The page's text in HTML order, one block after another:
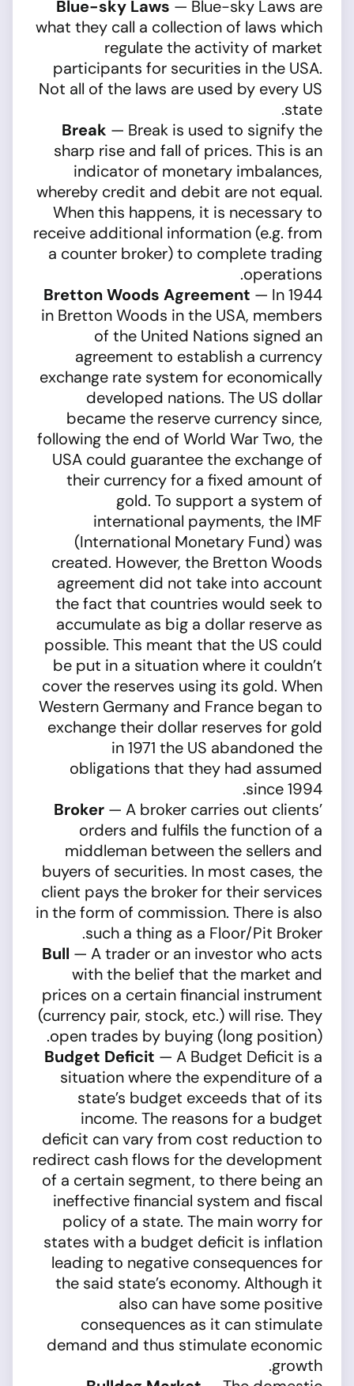
Blue-sky Laws — Blue-sky Laws are
what they call a collection of laws which
regulate the activity of market
participants for securities in the USA.
Not all of the laws are used by every US
state.
Break — Break is used to signify the
sharp rise and fall of prices. This is an
indicator of monetary imbalances,
whereby credit and debit are not equal.
When this happens, it is necessary to
receive additional information (e.g. from
a counter broker) to complete trading
operations.
Bretton Woods Agreement — In 1944
in Bretton Woods in the USA, members
of the United Nations signed an
agreement to establish a currency
exchange rate system for economically
developed nations. The US dollar
became the reserve currency since,
following the end of World War Two, the
USA could guarantee the exchange of
their currency for a fixed amount of
gold. To support a system of
international payments, the IMF
(International Monetary Fund) was
created. However, the Bretton Woods
agreement did not take into account
the fact that countries would seek to
accumulate as big a dollar reserve as
possible. This meant that the US could
be put in a situation where it couldn’t
cover the reserves using its gold. When
Western Germany and France began to
exchange their dollar reserves for gold
in 1971 the US abandoned the
obligations that they had assumed
since 1994.
Broker — A broker carries out clients’
orders and fulfils the function of a
middleman between the sellers and
buyers of securities. In most cases, the
client pays the broker for their services
in the form of commission. There is also
such a thing as a Floor/Pit Broker.
Bull — A trader or an investor who acts
with the belief that the market and
prices on a certain financial instrument
(currency pair, stock, etc.) will rise. They
open trades by buying (long position).
Budget Deficit — A Budget Deficit is a
situation where the expenditure of a
state’s budget exceeds that of its
income. The reasons for a budget
deficit can vary from cost reduction to
redirect cash flows for the development
of a certain segment, to there being an
ineffective financial system and fiscal
policy of a state. The main worry for
states with a budget deficit is inflation
leading to negative consequences for
the said state’s economy. Although it
also can have some positive
consequences as it can stimulate
demand and thus stimulate economic
growth.